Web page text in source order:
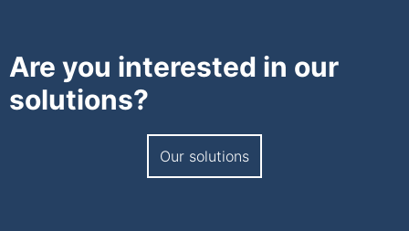
Are you interested in our
solutions?
Our solutions